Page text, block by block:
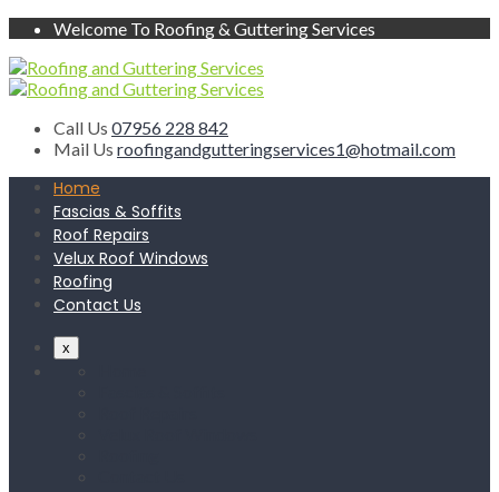
Welcome To Roofing & Guttering Services
Call Us 07956 228 842
Mail Us roofingandgutteringservices1@hotmail.com
Home
Fascias & Soffits
Roof Repairs
Velux Roof Windows
Roofing
Contact Us
x